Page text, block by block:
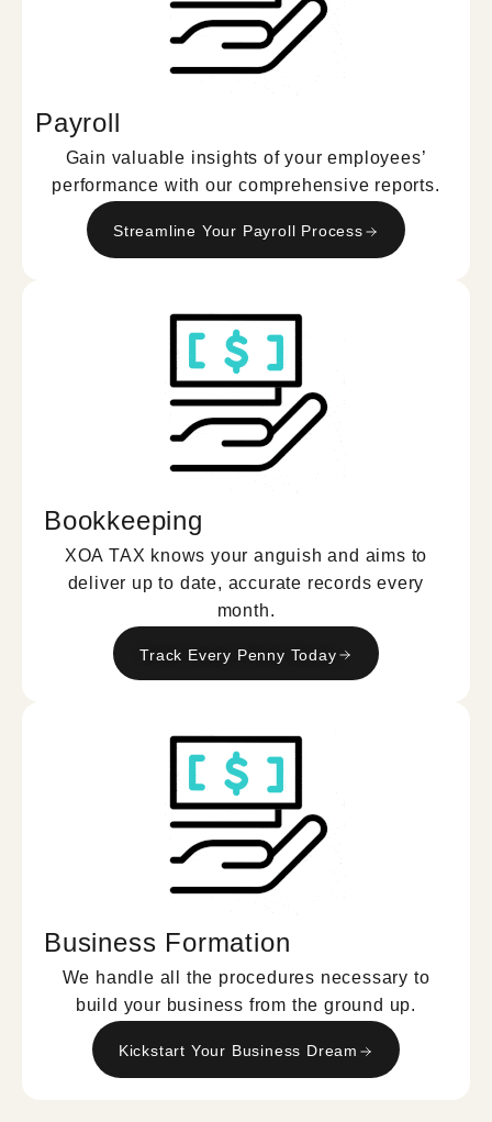
Payroll
Gain valuable insights of your employees’
performance with our comprehensive reports.
Streamline Your Payroll Process
Bookkeeping
XOA TAX knows your anguish and aims to
deliver up to date, accurate records every
month.
Track Every Penny Today
Business Formation
We handle all the procedures necessary to
build your business from the ground up.
Kickstart Your Business Dream